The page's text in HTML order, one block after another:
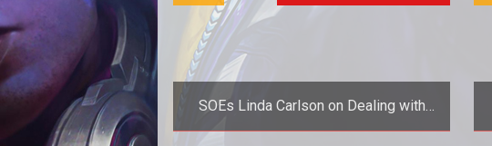
SOEs Linda Carlson on Dealing with
the Community and Trolls